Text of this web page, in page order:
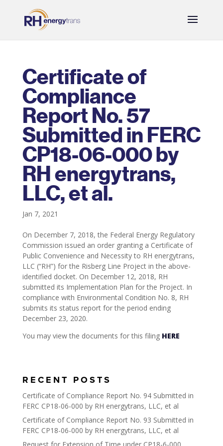
Certificate of
Compliance
Report No. 57
Submitted in FERC
CP18-06-000 by
RH energytrans,
LLC, et al.
Jan 7, 2021
On December 7, 2018, the Federal Energy Regulatory
Commission issued an order granting a Certificate of
Public Convenience and Necessity to RH energytrans,
LLC (“RH”) for the Risberg Line Project in the above-
identified docket. On December 12, 2018, RH
submitted its Implementation Plan for the Project. In
compliance with Environmental Condition No. 8, RH
submits its status report for the period ending
December 23, 2020.
You may view the documents for this filing HERE
RECENT POSTS
Certificate of Compliance Report No. 94 Submitted in
FERC CP18-06-000 by RH energytrans, LLC, et al
Certificate of Compliance Report No. 93 Submitted in
FERC CP18-06-000 by RH energytrans, LLC, et al